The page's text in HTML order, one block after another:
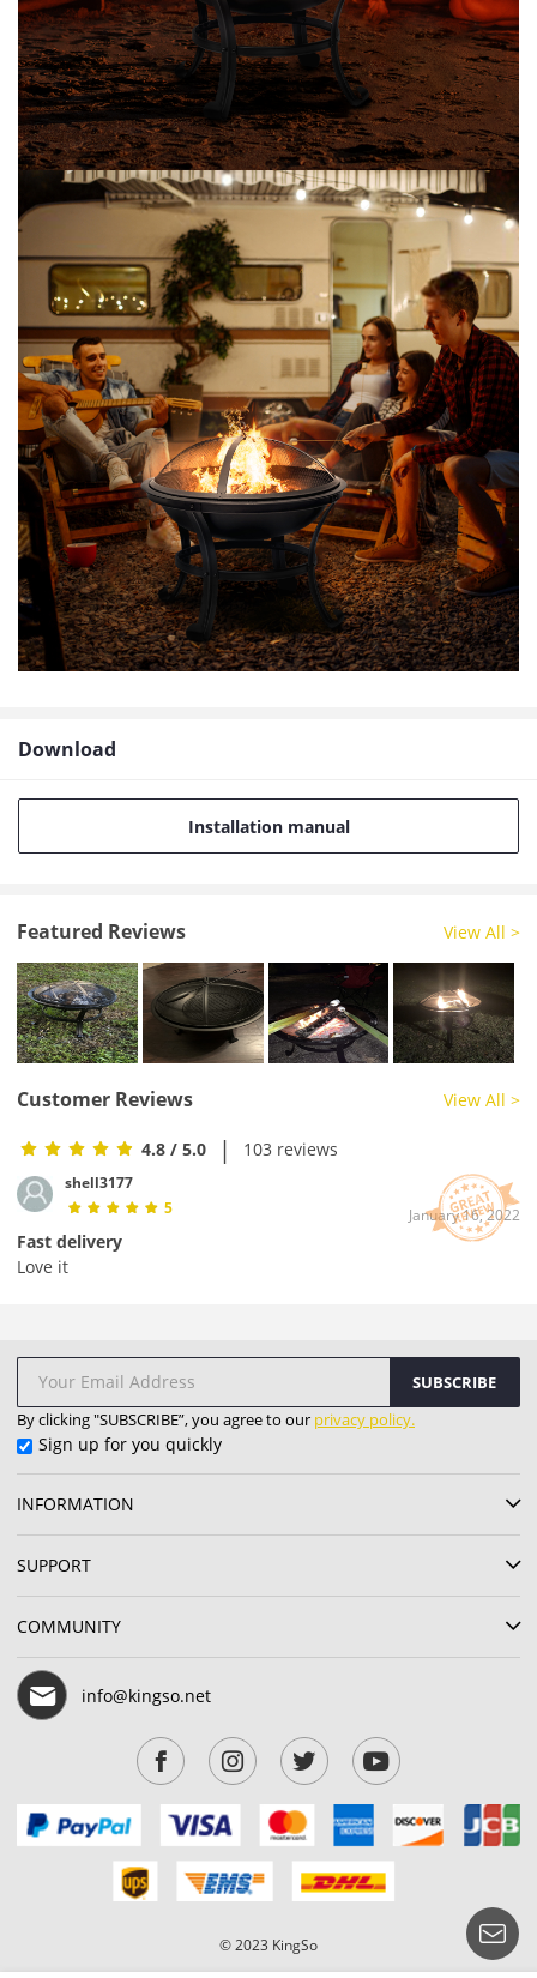
Download
Installation manual
Featured Reviews View All >
Show
Customer Reviews
4.8 / 5.0 | 103 reviews
View All >
shell3177
5
Fast delivery
Love it
January 16, 2022
SUBSCRIBE
By clicking "SUBSCRIBE”, you agree to our privacy policy.
Sign up for you quickly
INFORMATION
SUPPORT
COMMUNITY
info@kingso.net
© 2023 KingSo